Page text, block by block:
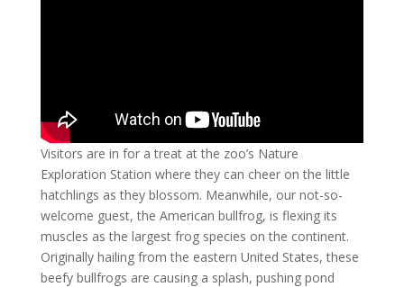
Visitors are in for a treat at the zoo’s Nature
Exploration Station where they can cheer on the little
hatchlings as they blossom. Meanwhile, our not-so-
welcome guest, the American bullfrog, is flexing its
muscles as the largest frog species on the continent.
Originally hailing from the eastern United States, these
beefy bullfrogs are causing a splash, pushing pond